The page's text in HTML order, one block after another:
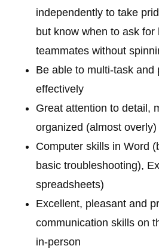
independently to take
but know when to ask for
teammates without
Be able to multi-task and
effectively
Great attention to detail,
organized (almost overly)
Computer skills in Word
basic troubleshooting),
spreadsheets)
Excellent, pleasant and
communication skills on
in-person